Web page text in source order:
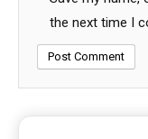
the next time I